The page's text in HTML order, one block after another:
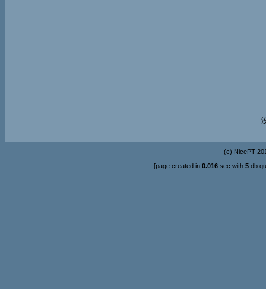
(c) NicePT
[page created in 0.016 sec with 5db